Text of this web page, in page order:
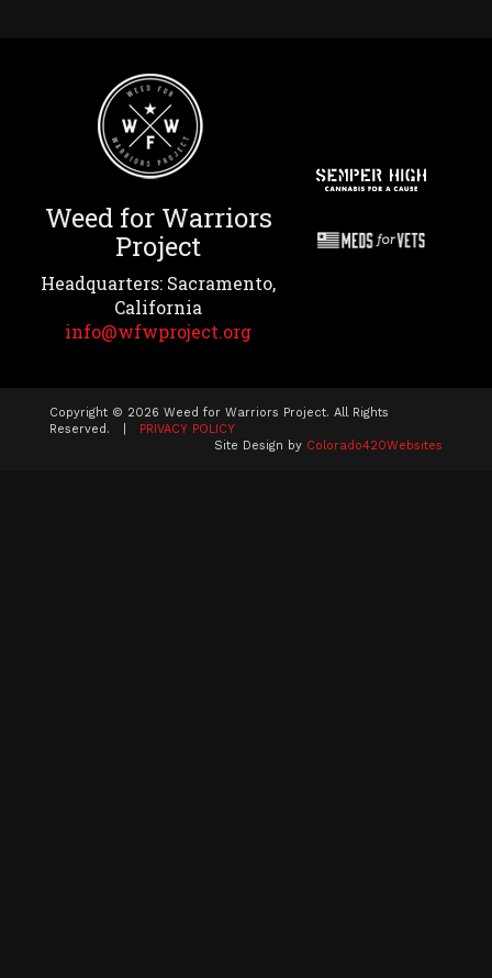
Weed for Warriors
Project
Headquarters: Sacramento,
California
info@wfwproject.org
Copyright © 2026 Weed for Warriors Project. All Rights
Reserved. |
PRIVACY POLICY
Site Design by Colorado420Websites